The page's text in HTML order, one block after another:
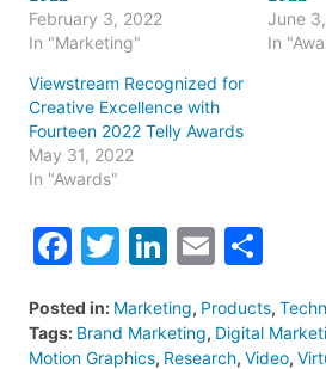
February 3, 2022
In "Marketing"
June
In
Viewstream Recognized for
Creative Excellence with
Fourteen 2022 Telly Awards
May 31, 2022
In "Awards"
Facebook
Twitter
LinkedIn
Email
Posted in: Marketing, Products,
Tags: Brand Marketing, Digital
Motion Graphics, Research, Video,